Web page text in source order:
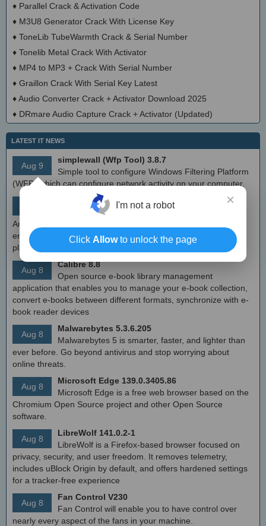
♦ Parallel Crack & Activation Code
♦ M3U8 Generator Crack With License Key
♦ ToneLib TubeWarmth Crack & Serial Number
♦ Tonelib Metal Crack With Activator
♦ MP4 to MP3 + Crack With Serial Number
♦ Graillon Crack With Serial Key Latest
♦Audio Converter Crack + Activator Download 2025
♦ DRmare Audio Capture Crack + Activator (Updated)
LATEST IT NEWS
Aug 9
simplewall (Wfp Tool) 3.8.7
Simple tool to configure Windows Filtering Platform
(WFP) which can configure network activity on your computer.
MEmu Android Emulator 9.2.6 (offline installer)
Free Android emulator that provides nearly native
Android experience to Windows devices. With MEmu you can
enjoy many exclusive titles that you can find for the Android
platform, directly on your PC.
Aug 8
Calibre 8.8
Open source e-book library management
application that enables you to manage your e-book collection,
convert e-books between different formats, synchronize with e-
book reader devices
Aug 8
Malwarebytes 5.3.6.205
Malwarebytes 5 is smarter, faster, and lighter than
ever before. Go beyond antivirus and stop worrying about
online threats.
Aug 8
Microsoft Edge 139.0.3405.86
Microsoft Edge is a free web browser based on the
Chromium Open Source project and other Open Source
software.
Aug 8
LibreWolf 141.0.2-1
LibreWolf is a Firefox-based browser focused on
privacy, security, and user freedom. It removes telemetry,
includes uBlock Origin by default, and offers hardened settings
for a tracker-free experience
Aug 8
Fan Control V230
Fan Control will enable you to have control over
nearly every aspect of the fans in your machine.
×
I'm not a robot
Click Allowto unlock the page